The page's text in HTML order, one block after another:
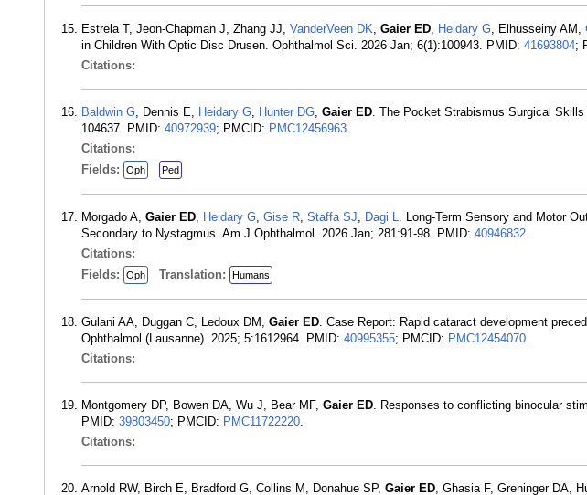
Estrela T, Jeon-Chapman J, Zhang JJ, VanderVeen DK, Gaier ED, Heidary G, Elhusseiny AM,
in Children With Optic Disc Drusen. Ophthalmol Sci. 2026 Jan; 6(1):100943. PMID: 41693804;
Citations:
Baldwin G, Dennis E, Heidary G, Hunter DG, Gaier ED. The Pocket Strabismus Surgical
104637. PMID: 40972939; PMCID: PMC12456963.
Citations:
Fields:
Oph Ped
Morgado A, Gaier ED, Heidary G, Gise R, Staffa SJ, Dagi L. Long-Term Sensory and Motor
Secondary to Nystagmus. Am J Ophthalmol. 2026 Jan; 281:91-98. PMID: 40946832.
Citations:
Fields:
Oph Translation: Humans
Gulani AA, Duggan C, Ledoux DM, Gaier ED. Case Report: Rapid cataract development
Ophthalmol (Lausanne). 2025; 5:1612964. PMID: 40995355; PMCID: PMC12454070.
Citations:
Montgomery DP, Bowen DA, Wu J, Bear MF, Gaier ED. Responses to conflicting binocular
PMID: 39803450; PMCID: PMC11722220.
Citations:
Arnold RW, Birch E, Bradford G, Collins M, Donahue SP, Gaier ED, Ghasia F, Greninger DA,